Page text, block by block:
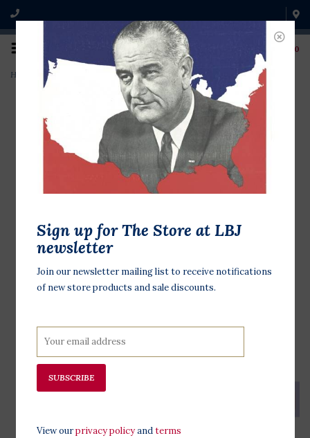
0
Home New Native Kitchen Cookbook
Sign up for The Store at LBJ
newsletter
Join our newsletter mailing list to receive notifications
of new store products and sale discounts.
SUBSCRIBE
View ourprivacy policyandterms